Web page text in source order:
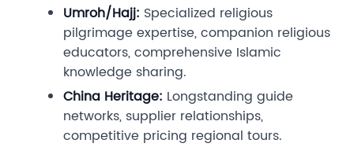
Umroh/Hajj: Specialized religious
pilgrimage expertise, companion religious
educators, comprehensive Islamic
knowledge sharing.
China Heritage: Longstanding guide
networks, supplier relationships,
competitive pricing regional tours.